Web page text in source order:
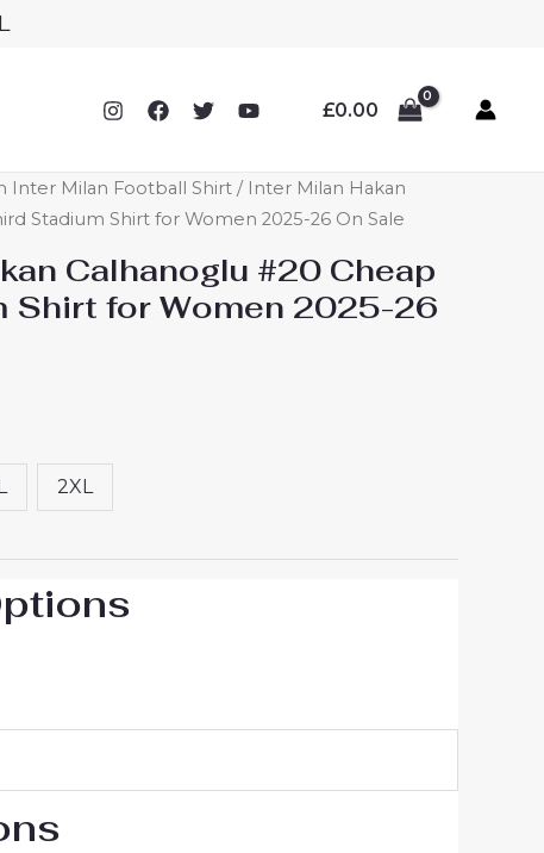
£0.00
Inter Milan Football Shirt / Inter Milan Hakan
Stadium Shirt for Women 2025-26 On Sale
Calhanoglu #20 Cheap
Shirt for Women 2025-26
2XL